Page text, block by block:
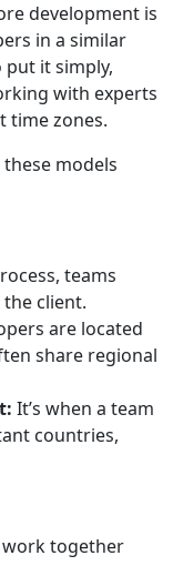
development is
in a similar
it simply,
with experts
time zones.
models
teams
client.
are located
share regional
It’s when a team
countries,
work together